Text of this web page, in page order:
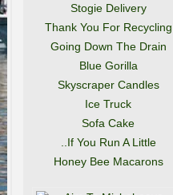
Stogie Delivery
Thank You For Recycling
Going Down The Drain
Blue Gorilla
Skyscraper Candles
Ice Truck
Sofa Cake
..If You Run A Little
Honey Bee Macarons